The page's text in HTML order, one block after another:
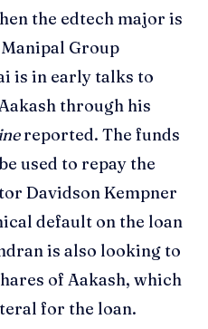
the edtech major is
Group
is in early talks to
through his
reported. The funds
used to repay the
Davidson Kempner
default on the loan
is also looking to
of Aakash, which
for the loan.